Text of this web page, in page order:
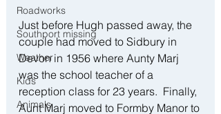
Roadworks
Southport missing
Weather
Kids
Animals
Just before Hugh passed away, the
couple had moved to Sidbury in
Devon in 1956 where Aunty Marj
was the school teacher of a
reception class for 23 years.  Finally,
Aunt Marj moved to Formby Manor to